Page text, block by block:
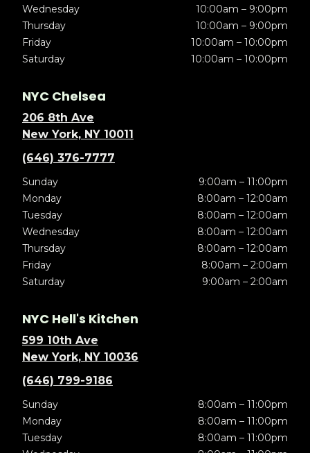
Wednesday
10:00am – 9:00pm
Thursday
10:00am – 9:00pm
Friday
10:00am – 10:00pm
Saturday
10:00am – 10:00pm
NYC Chelsea
206 8th Ave
New York, NY 10011
(646) 376-7777
Sunday
9:00am – 11:00pm
Monday
8:00am – 12:00am
Tuesday
8:00am – 12:00am
Wednesday
8:00am – 12:00am
Thursday
8:00am – 12:00am
Friday
8:00am – 2:00am
Saturday
9:00am – 2:00am
NYC Hell's Kitchen
599 10th Ave
New York, NY 10036
(646) 799-9186
Sunday
8:00am – 11:00pm
Monday
8:00am – 11:00pm
Tuesday
8:00am – 11:00pm